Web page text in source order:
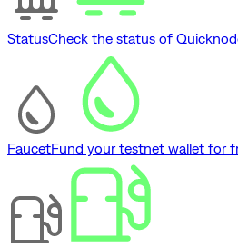
StatusCheck the status of
FaucetFund your testnet wallet for